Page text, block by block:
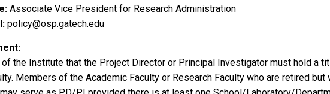
Associate Vice President for Research Administration
policy@osp.gatech.edu
of the Institute that the Project Director or Principal Investigator must hold a
Members of the Academic Faculty or Research Faculty who are retired but